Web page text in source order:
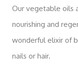
Our vegetable oils
nourishing and
wonderful elixir of
nails or hair.